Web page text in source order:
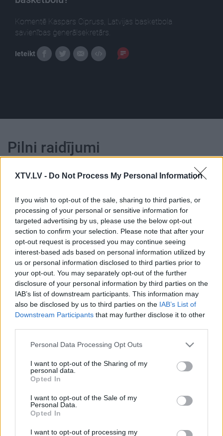
XTV.LV - Do Not Process My Personal Information
If you wish to opt-out of the sale, sharing to third parties, or
processing of your personal or sensitive information for
targeted advertising by us, please use the below opt-out
section to confirm your selection. Please note that after your
opt-out request is processed you may continue seeing
interest-based ads based on personal information utilized by
us or personal information disclosed to third parties prior to
your opt-out. You may separately opt-out of the further
disclosure of your personal information by third parties on the
IAB’s list of downstream participants. This information may
also be disclosed by us to third parties on the IAB’s List of
Downstream Participants that may further disclose it to other
Please note that this website/app uses one or more Google
not limited to your visit or usage behaviour. You may click to
grant or deny consent to Google and its third-party tags to
use your data for below specified purposes in below Google
consent section.
Personal Data Processing Opt Outs
I want to opt-out of the Sharing of my
personal data.
Opted In
I want to opt-out of the Sale of my
Personal Data.
Opted In
I want to opt-out of processing my
Komentē Kaspars Cipruss, Latvijas basketbola
savienības ģenerālsekretārs.
Ieteikt
Pilni raidījumi
00:23:18
12.09.2023 Dienas
personība ar Veltu
Puriņu
2023. gada 12. septembris
00:23:39
26.06.2026 Dienas
personība
26. jūnijs
00:23:22
25.06.2026 Dienas
25. jūnijs
00:23:20
19.06.2026 Dienas
19. jūnijs
00:23:08